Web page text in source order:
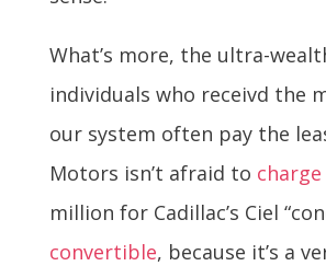
What’s more, the ultra-
individuals who receivd the
our system often pay the
Motors isn’t afraid to charge
million for Cadillac’s Ciel
convertible, because it’s a